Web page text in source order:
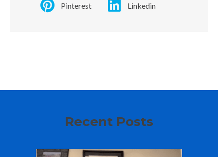
Pinterest Linkedin
Recent Posts